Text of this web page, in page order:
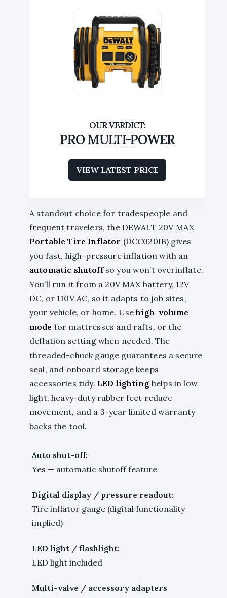
PRO MULTI-POWER
VIEW LATEST PRICE
A standout choice for tradespeople and
frequent travelers, the DEWALT 20V MAX
Portable Tire Inflator (DCC020IB) gives
you fast, high-pressure inflation with an
automatic shutoffso you won’t overinflate.
You’ll run it from a 20V MAX battery, 12V
DC, or 110V AC, so it adapts to job sites,
your vehicle, or home. Usehigh-volume
mode for mattresses and rafts, or the
deflation setting when needed. The
threaded-chuck gauge guarantees a secure
seal, and onboard storage keeps
accessories tidy. LED lightinghelps in low
light, heavy-duty rubber feet reduce
movement, and a 3-year limited warranty
backs the tool.
Auto shut-off:
Yes — automatic shutoff feature
Digital display / pressure readout:
Tire inflator gauge (digital functionality
implied)
LED light / flashlight:
LED light included
Multi-valve / accessory adapters